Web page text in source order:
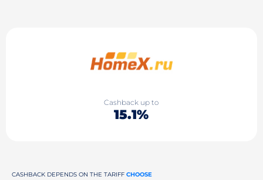
Cashback up to
15.1%
CASHBACK DEPENDS ON THE TARIFF CHOOSE